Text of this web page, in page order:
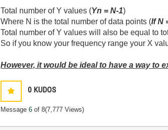
Total number of Y values (Yn = N-1)
Where N is the total number of data points (If N
Total number of Y values will also be equal to
So if you know your frequency range your X
However, it would be ideal to have a way to
0 KUDOS
Message6 of 8(7,777 Views)